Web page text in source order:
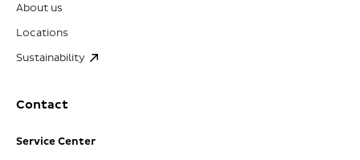
About us
Locations
Sustainability
Contact
Service Center